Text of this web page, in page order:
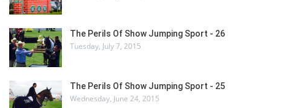
The Perils Of Show Jumping Sport - 26
Tuesday, July 7, 2015
The Perils Of Show Jumping Sport - 25
Wednesday, June 24, 2015